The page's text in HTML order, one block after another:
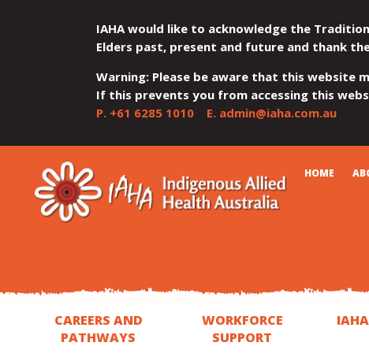
IAHA would like to acknowledge the
Elders past, present and future and thank
Warning: Please be aware that this website
If this prevents you from accessing this
P. +61 6285 1010E. admin@iaha.com.au
QUICK
MENU
JUMP
TO
CONTENT
JUMP
TO
TOP
MENU
JUMP
TO
MAIN
MENU
JUMP
TO
SEARCH
JUMP
TO
FOOTER
HOME
CART
CAREERS AND
PATHWAYS
WORKFORCE
SUPPORT